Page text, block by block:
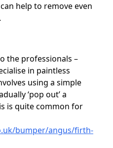
help to remove even
the professionals –
in paintless
using a simple
‘pop out’ a
is quite common for
bumper/angus/firth-